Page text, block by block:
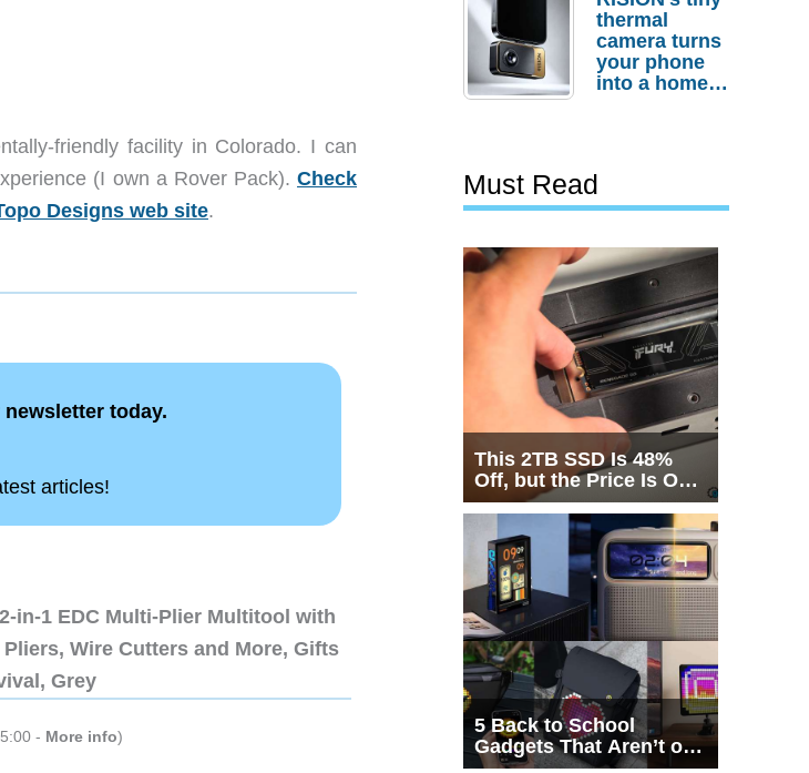
friendly facility in Colorado. I can
(I own a Rover Pack). Check
Designs web site.
today.
articles!
in-1 EDC Multi-Plier Multitool with
Wire Cutters and More, Gifts
Grey
- More info)
Needs It?
thermal
camera turns
your phone
into a home
Must Read
This 2TB SSD Is 48%
Off, but the Price Is Only
Half the Story
5 Back to School
Gadgets That Aren’t on
Every List